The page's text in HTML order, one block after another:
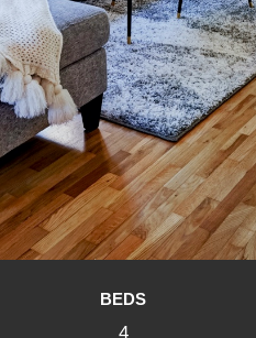
BEDS
4